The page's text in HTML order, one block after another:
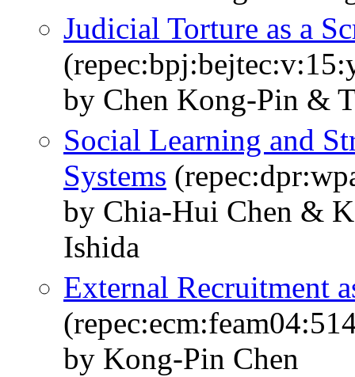
Judicial Torture as a
by Chen Kong-Pin &
Social Learning and
Systems
by Chia-Hui Chen &
Ishida
External Recruitment
by Kong-Pin Chen